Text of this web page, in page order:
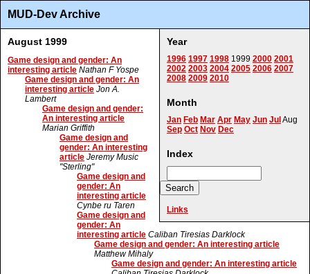
MUD-Dev Archive
Year
1996 1997 1998 1999 2000 2001
2002 2003 2004 2005 2006 2007
2008 2009 2010
Month
Jan Feb Mar Apr May Jun Jul Aug
Sep Oct Nov Dec
Index
Links
August 1999
Game design and gender: An
interesting article Nathan F Yospe
Game design and gender: An
interesting article Jon A.
Lambert
Game design and gender:
An interesting article
Marian Griffith
Game design and
gender: An interesting
article Jeremy Music
"Sterling"
Game design and
gender: An
interesting article
Cynbe ru Taren
Game design and
gender: An
interesting article Caliban Tiresias Darklock
Game design and gender: An interesting article
Matthew Mihaly
Game design and gender: An interesting article